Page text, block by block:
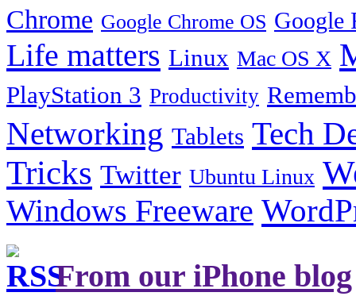
Chrome Google Chrome OS Google
Life matters Linux Mac OS X
PlayStation 3 Productivity
Networking Tablets Tech
Tricks Twitter Ubuntu Linux
Windows Freeware
From our iPhone blog